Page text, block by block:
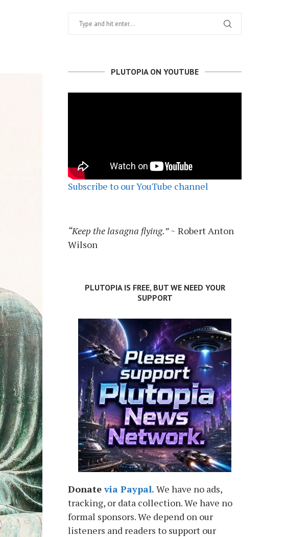
PLUTOPIA ON YOUTUBE
Subscribe to our YouTube channel
“Keep the lasagna flying.”~ Robert Anton
Wilson
PLUTOPIA IS FREE, BUT WE NEED YOUR
SUPPORT
Donatevia Paypal. We have no ads,
tracking, or data collection. We have no
formal sponsors. We depend on our
listeners and readers to support our